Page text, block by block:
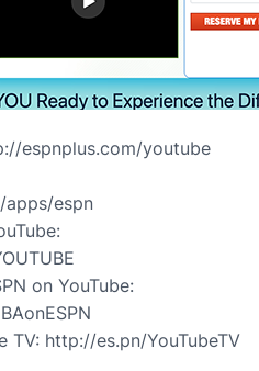
espnplus.com/youtube
apps/espn
on YouTube:
TV: http://es.pn/YouTubeTV